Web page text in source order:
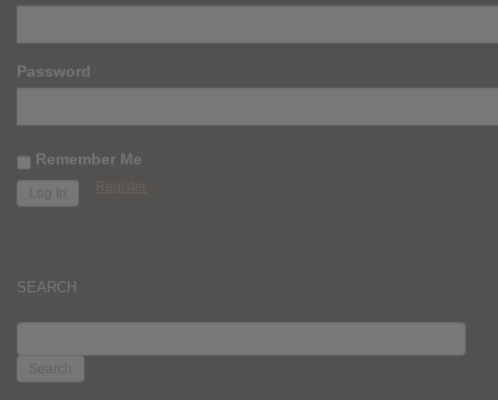
Password
Remember Me
Register
SEARCH
FOR: